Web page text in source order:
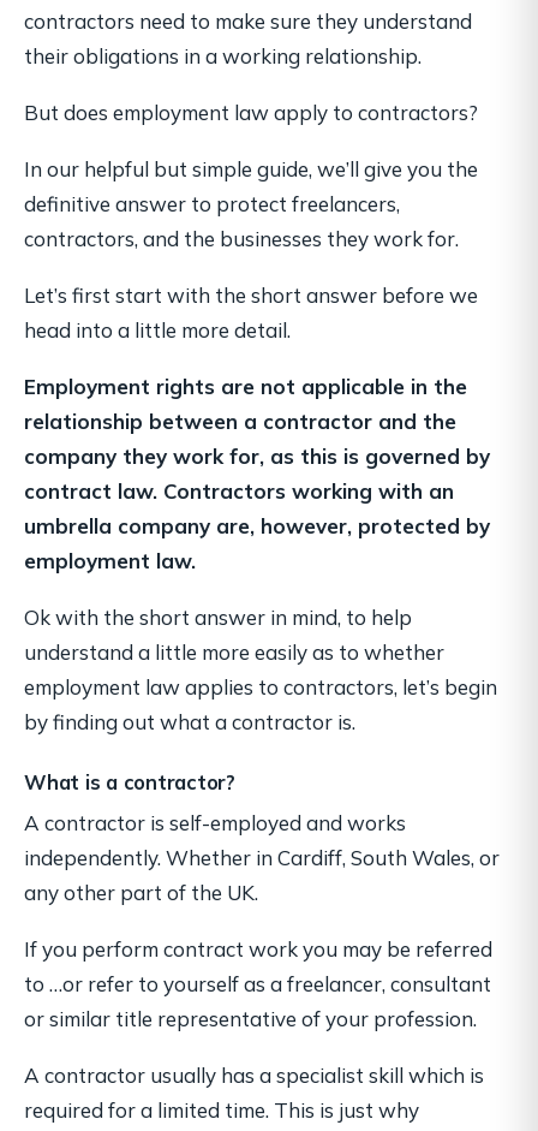
contractors need to make sure they understand
their obligations in a working relationship.
But does employment law apply to contractors?
In our helpful but simple guide, we’ll give you the
definitive answer to protect freelancers,
contractors, and the businesses they work for.
Let’s first start with the short answer before we
head into a little more detail.
Employment rights are not applicable in the
relationship between a contractor and the
company they work for, as this is governed by
contract law. Contractors working with an
umbrella company are, however, protected by
employment law.
Ok with the short answer in mind, to help
understand a little more easily as to whether
employment law applies to contractors, let’s begin
by finding out what a contractor is.
What is a contractor?
A contractor is self-employed and works
independently. Whether in Cardiff, South Wales, or
any other part of the UK.
If you perform contract work you may be referred
to …or refer to yourself as a freelancer, consultant
or similar title representative of your profession.
A contractor usually has a specialist skill which is
required for a limited time. This is just why